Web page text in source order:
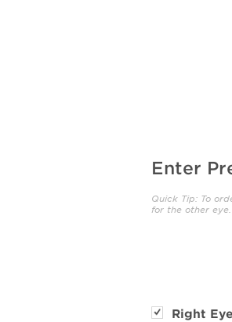
Enter
Quick Tip: To
for the other eye.
Right